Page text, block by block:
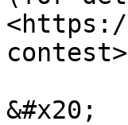
&#x20;